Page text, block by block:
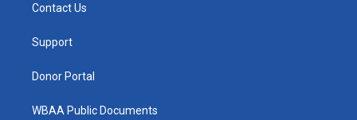
e
Contact Us
Support
Donor Portal
WBAA Public Documents